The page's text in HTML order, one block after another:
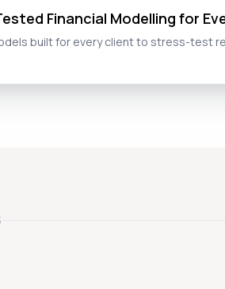
Financial Modelling for
built for every client to stress-test